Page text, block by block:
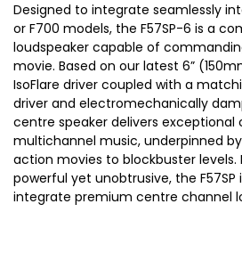
Designed to integrate seamlessly
or F700 models, the F57SP-6 is a
loudspeaker capable of
movie. Based on our latest 6”
IsoFlare driver coupled with a
driver and electromechanically
centre speaker delivers exceptional
multichannel music, underpinned
action movies to blockbuster levels.
powerful yet unobtrusive, the F57SP
integrate premium centre channel